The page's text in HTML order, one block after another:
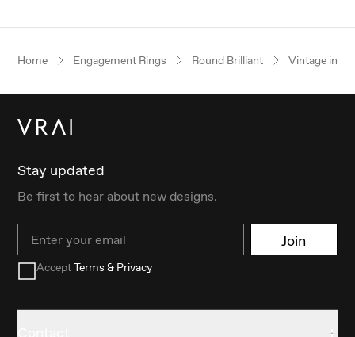
Home Engagement Rings Round Brilliant Vintage
Stay updated
Be first to hear about new designs.
Email Join
AcceptTerms & Privacy